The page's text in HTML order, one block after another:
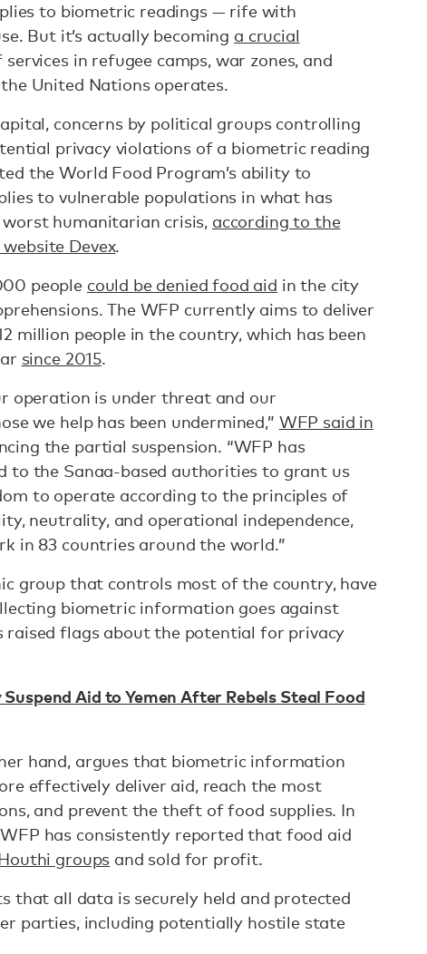
to biometric readings — rife with
But it’s actually becoming a crucial
in refugee camps, war zones, and
United Nations operates.
concerns by political groups controlling
privacy violations of a biometric reading
the World Food Program’s ability to
to vulnerable populations in what has
worst humanitarian crisis, according to the
Devex.
people could be denied food aid in the city
The WFP currently aims to deliver
million people in the country, which has been
since 2015.
operation is under threat and our
we help has been undermined,” WFP said in
the partial suspension. “WFP has
to the Sanaa-based authorities to grant us
to operate according to the principles of
neutrality, and operational independence,
in 83 countries around the world.”
group that controls most of the country, have
biometric information goes against
raised flags about the potential for privacy
Suspend Aid to Yemen After Rebels Steal Food
hand, argues that biometric information
effectively deliver aid, reach the most
and prevent the theft of food supplies. In
has consistently reported that food aid
groups and sold for profit.
that all data is securely held and protected
parties, including potentially hostile state